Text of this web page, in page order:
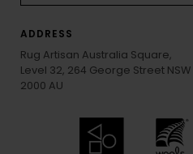
ADDRESS
Rug Artisan Australia Square,
Level 32, 264 George Street NSW
2000 AU